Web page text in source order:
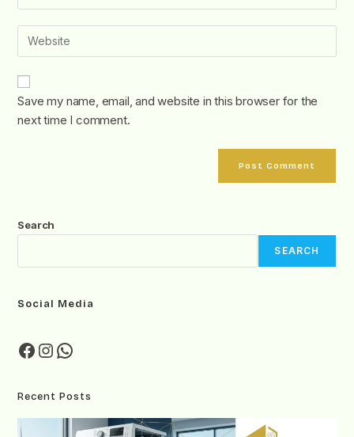
Save my name, email, and website in this browser for the
next time I comment.
Search
SEARCH
Social Media
Recent Posts